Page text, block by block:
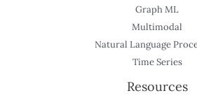
Graph ML
Multimodal
Natural Language
Time Series
Resources